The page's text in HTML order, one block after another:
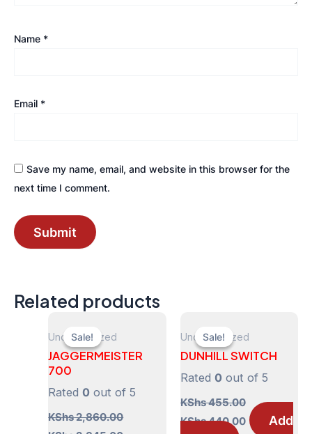
Name *
Email *
Save my name, email, and website in this browser for the
next time I comment.
Related products
Sale!
Sale!
Uncategorized
JAGGERMEISTER
700
Rated0 out of 5
KShs2,860.00
Sale!
Sale!
Uncategorized
DUNHILL SWITCH
Rated 0out of 5
KShs455.00
Original
KShs440.00Current
price
Add